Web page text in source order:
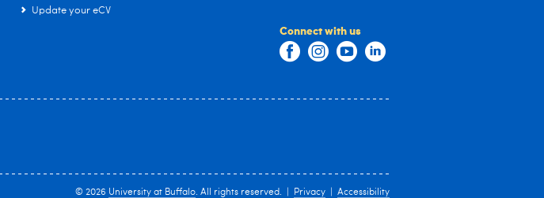
Update your eCV
Connect with us
© 2026 University at Buffalo. All rights reserved. | Privacy Accessibility